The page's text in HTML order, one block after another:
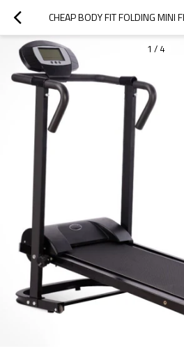
1 / 4